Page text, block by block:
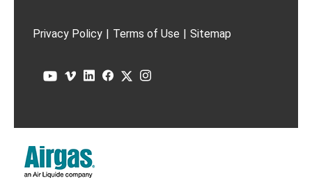
Privacy Policy | Terms of Use | Sitemap